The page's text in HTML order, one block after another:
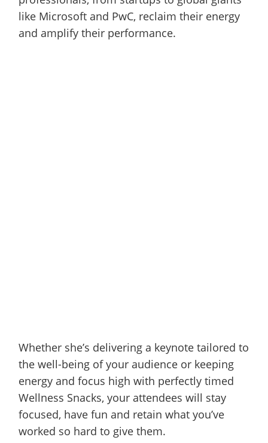
like Microsoft and PwC, reclaim their energy
and amplify their performance.
Whether she’s delivering a keynote tailored to
the well-being of your audience or keeping
energy and focus high with perfectly timed
Wellness Snacks, your attendees will stay
focused, have fun and retain what you’ve
worked so hard to give them.